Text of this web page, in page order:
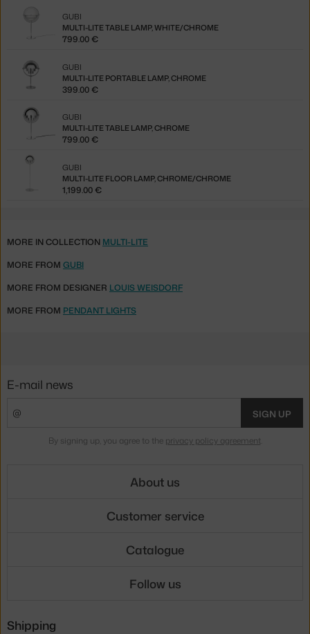
MULTI-LITE TABLE LAMP, WHITE/CHROME
GUBI
799.00 €
MULTI-LITE PORTABLE LAMP, CHROME
GUBI
399.00 €
MULTI-LITE TABLE LAMP, CHROME
GUBI
799.00 €
MULTI-LITE FLOOR LAMP, CHROME/CHROME
GUBI
1,199.00 €
MORE IN COLLECTION MULTI-LITE
MORE FROM GUBI
MORE FROM DESIGNER LOUIS WEISDORF
MORE FROM PENDANT LIGHTS
E-mail news
SIGN UP
By signing up, you agree to the privacy policy agreement.
About us
Customer service
Catalogue
Follow us
Shipping